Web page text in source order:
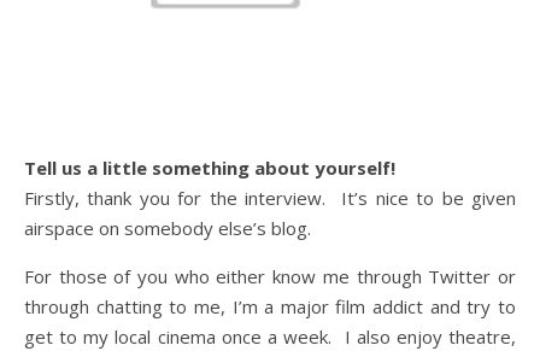
Tell us a little something about yourself!
Firstly, thank you for the interview. It’s nice to be given
airspace on somebody else’s blog.
For those of you who either know me through Twitter or
through chatting to me, I’m a major film addict and try to
get to my local cinema once a week. I also enjoy theatre,